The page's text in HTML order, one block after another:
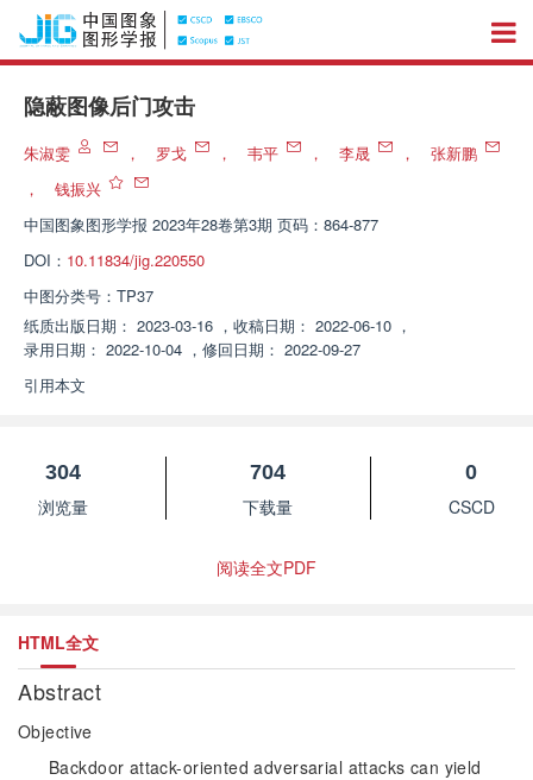
隐蔽图像后门攻击
朱淑雯 ， 罗戈 ， 韦平 ， 李晟 ，
张新鹏
，
钱振兴
中国图象图形学报 2023年28卷第3期 页码：864-877
DOI： 10.11834/jig.220550
中图分类号： TP37
纸质出版日期： 2023-03-16 ， 收稿日期： 2022-06-10 ，
录用日期： 2022-10-04 ， 修回日期： 2022-09-27
引用本文
304
浏览量
704
下载量
0
CSCD
阅读全文PDF
HTML全文
Abstract
Objective
Backdoor attack-oriented adversarial attacks can yield